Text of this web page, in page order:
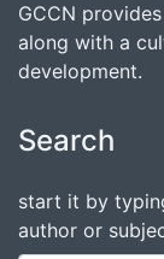
GCCN
along with a
development.
Search
start it by
author or